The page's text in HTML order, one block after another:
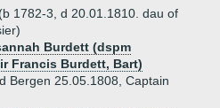
1782-3, d 20.01.1810. dau of
Burdett (dspm
Francis Burdett, Bart)
Bergen 25.05.1808, Captain